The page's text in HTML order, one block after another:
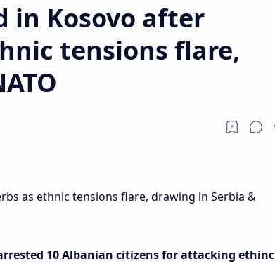
in Kosovo after
tensions flare,
as ethnic tensions flare, drawing in Serbia &
10 Albanian citizens for attacking ethinc